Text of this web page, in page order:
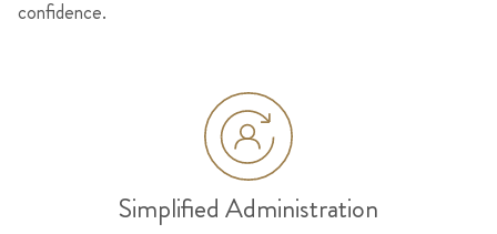
confidence.
Simplified Administration